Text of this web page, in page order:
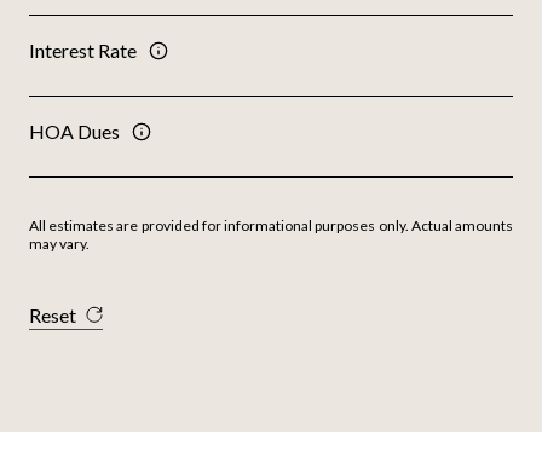
Interest Rate
HOA Dues
All estimates are provided for informational purposes only. Actual amounts
may vary.
Reset